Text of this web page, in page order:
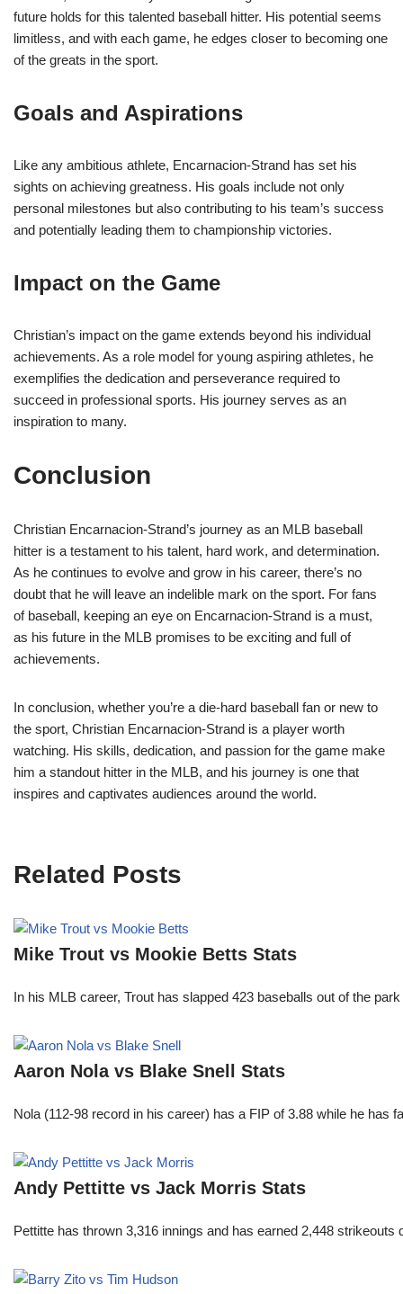
future holds for this talented baseball hitter. His potential seems
limitless, and with each game, he edges closer to becoming one
of the greats in the sport.
Goals and Aspirations
Like any ambitious athlete, Encarnacion-Strand has set his
sights on achieving greatness. His goals include not only
personal milestones but also contributing to his team’s success
and potentially leading them to championship victories.
Impact on the Game
Christian’s impact on the game extends beyond his individual
achievements. As a role model for young aspiring athletes, he
exemplifies the dedication and perseverance required to
succeed in professional sports. His journey serves as an
inspiration to many.
Conclusion
Christian Encarnacion-Strand’s journey as an MLB baseball
hitter is a testament to his talent, hard work, and determination.
As he continues to evolve and grow in his career, there’s no
doubt that he will leave an indelible mark on the sport. For fans
of baseball, keeping an eye on Encarnacion-Strand is a must,
as his future in the MLB promises to be exciting and full of
achievements.
In conclusion, whether you’re a die-hard baseball fan or new to
the sport, Christian Encarnacion-Strand is a player worth
watching. His skills, dedication, and passion for the game make
him a standout hitter in the MLB, and his journey is one that
inspires and captivates audiences around the world.
Related Posts
Mike Trout vs Mookie Betts Stats
In his MLB career, Trout has slapped 423 baseballs out of the
Aaron Nola vs Blake Snell Stats
Nola (112-98 record in his career) has a FIP of 3.88 while he
Andy Pettitte vs Jack Morris Stats
Pettitte has thrown 3,316 innings and has earned 2,448